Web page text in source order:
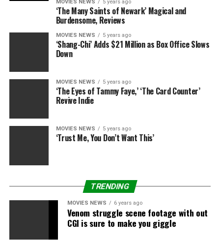
together withUs,1917,Queen & Slim
Your Dragon: The Hidden World,AbominableandThe
Secret Life of Pets 2areall nonetheless featured.
Recently, in an unprecedented transfer, an up to date
Catswas issued to cinemas with improved
visible results, after followers seen (amongst different
issues) that Dame Judi Dench’s human hand, wedding
ceremony ring and all, was seen in scenes.
Director Tom Hooper beforehand revealed that he was
nonetheless engaged on the movie up till per week
earlier than its launch.
Digital Spy now has a e-newsletter – signal as much
as get it despatched straight to your inbox.
Movie News? Today.
MOVIES NEWS 5 years ago
‘The Many Saints of Newark’ Magical and
Burdensome, Reviews
MOVIES NEWS 5 years ago
‘Shang-Chi’ Adds $21 Million as Box Office Slows
Down
MOVIES NEWS 5 years ago
‘The Eyes of Tammy Faye,’ ‘The Card Counter’
Revive Indie
MOVIES NEWS 5 years ago
‘Trust Me, You Don’t Want This’
TRENDING
MOVIES NEWS 6 years ago
Venom struggle scene footage with out
CGI is sure to make you giggle